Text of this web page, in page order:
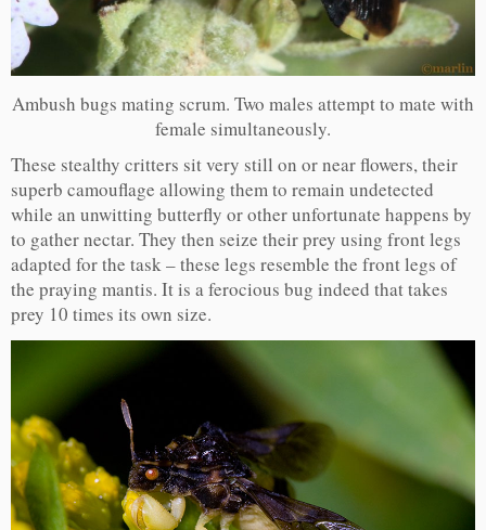
Ambush bugs mating scrum. Two males attempt to mate with
female simultaneously.
These stealthy critters sit very still on or near flowers, their
superb camouflage allowing them to remain undetected
while an unwitting butterfly or other unfortunate happens by
to gather nectar. They then seize their prey using front legs
adapted for the task – these legs resemble the front legs of
the praying mantis. It is a ferocious bug indeed that takes
prey 10 times its own size.